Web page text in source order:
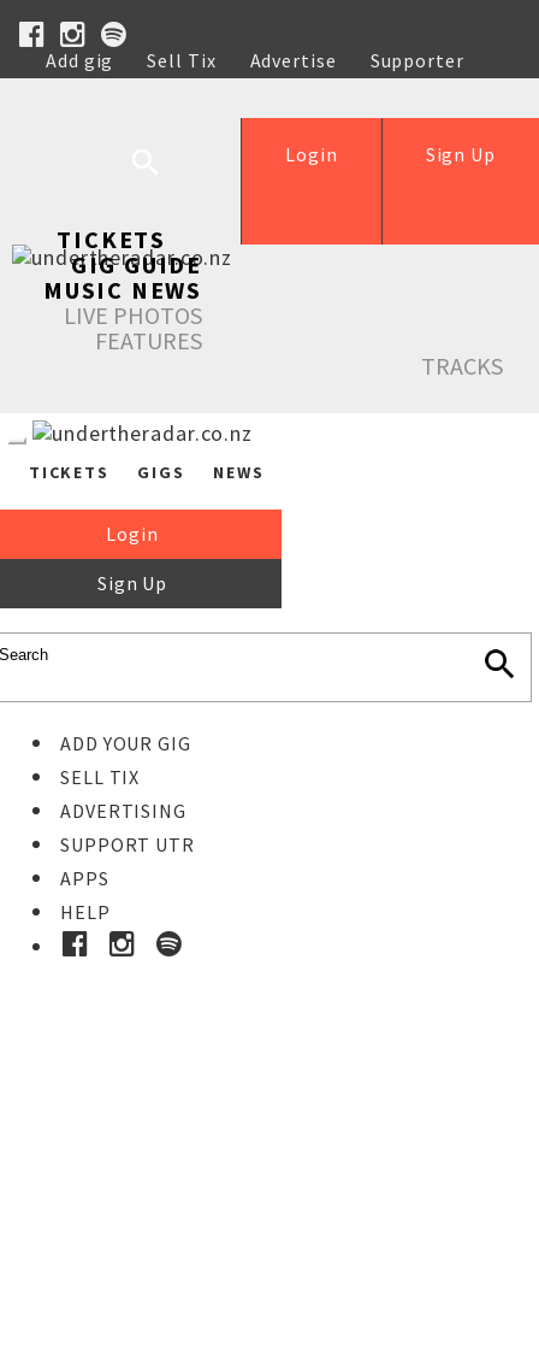
Add gig Sell Tix Advertise
Supporter
Help
Sign Up
Login
TICKETS
GIG GUIDE
MUSIC NEWS
LIVE PHOTOS
FEATURES
TRACKS
TICKETS GIGS NEWS
Login
Sign Up
ADD YOUR GIG
SELL TIX
ADVERTISING
SUPPORT UTR
APPS
HELP